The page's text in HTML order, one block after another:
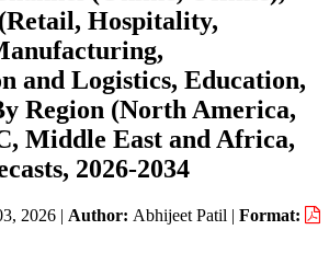
Hospitality,
and Logistics, Education,
Region (North America,
Middle East and Africa,
2026-2034
2026 | Author: Abhijeet Patil | Format: